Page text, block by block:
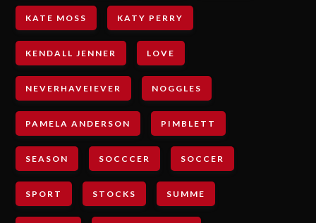
KATE MOSS KATY PERRY
KENDALL JENNER LOVE
NEVERHAVEIEVER NOGGLES
PAMELA ANDERSON PIMBLETT
SEASON SOCCCER SOCCER
SPORT STOCKS SUMME